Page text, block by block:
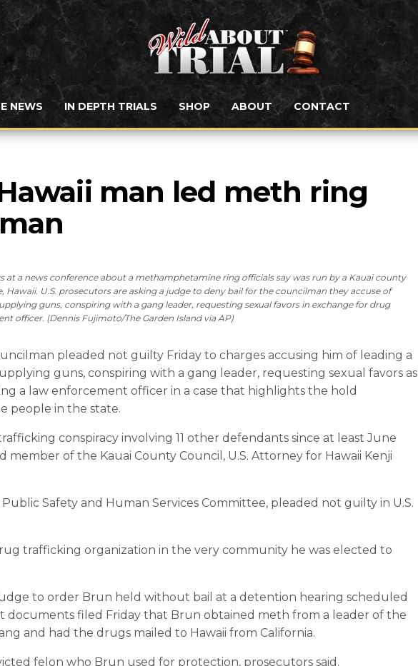
NEWS IN DEPTH TRIALS SHOP ABOUT CONTACT
man led meth ring
at a news conference about a methamphetamine ring officials say was run by a Kauai county
Hawaii. U.S. prosecutors are asking a judge to deny bail for the councilman they accuse of
guns, conspiring with a gang leader, requesting sexual favors in exchange for drug
officer. (Dennis Fujimoto/The Garden Island via AP)
pleaded not guilty Friday to charges accusing him of leading a
guns, conspiring with a gang leader, requesting sexual favors as
a law enforcement officer in a case that highlights the hold
people in the state.
conspiracy involving 11 other defendants since at least June
member of the Kauai County Council, U.S. Attorney for Hawaii Kenji
Safety and Human Services Committee, pleaded not guilty in U.S.
trafficking organization in the very community he was elected to
to order Brun held without bail at a detention hearing scheduled
documents filed Friday that Brun obtained meth from a leader of the
and had the drugs mailed to Hawaii from California.
felon who Brun used for protection, prosecutors said.